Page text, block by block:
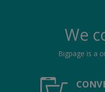
We
Bigpage is a